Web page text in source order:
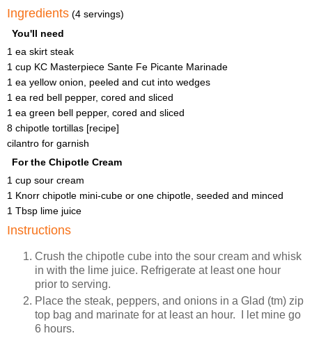
Ingredients (4 servings)
You'll need
1 ea skirt steak
1 cup KC Masterpiece Sante Fe Picante Marinade
1 ea yellow onion, peeled and cut into wedges
1 ea red bell pepper, cored and sliced
1 ea green bell pepper, cored and sliced
8 chipotle tortillas [recipe]
cilantro for garnish
For the Chipotle Cream
1 cup sour cream
1 Knorr chipotle mini-cube or one chipotle, seeded and minced
1 Tbsp lime juice
Instructions
Crush the chipotle cube into the sour cream and whisk
in with the lime juice. Refrigerate at least one hour
prior to serving.
Place the steak, peppers, and onions in a Glad (tm) zip
top bag and marinate for at least an hour. I let mine go
6 hours.